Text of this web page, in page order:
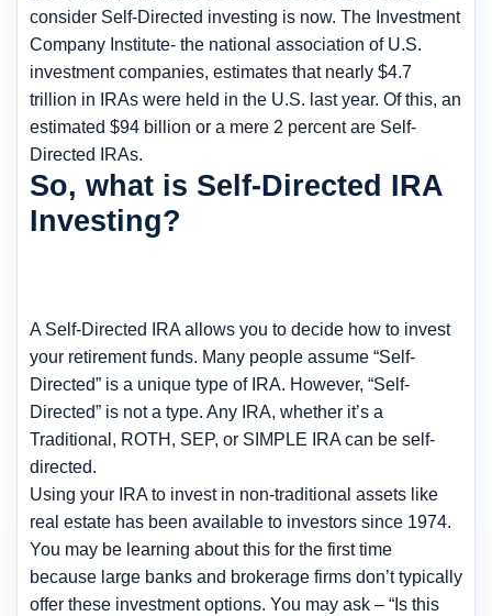
consider Self-Directed investing is now. The Investment
Company Institute- the national association of U.S.
investment companies, estimates that nearly $4.7
trillion in IRAs were held in the U.S. last year. Of this, an
estimated $94 billion or a mere 2 percent are Self-
Directed IRAs.
So, what is Self-Directed IRA
Investing?
A Self-Directed IRA allows you to decide how to invest
your retirement funds. Many people assume “Self-
Directed” is a unique type of IRA. However, “Self-
Directed” is not a type. Any IRA, whether it’s a
Traditional, ROTH, SEP, or SIMPLE IRA can be self-
directed.
Using your IRA to invest in non-traditional assets like
real estate has been available to investors since 1974.
You may be learning about this for the first time
because large banks and brokerage firms don’t typically
offer these investment options. You may ask – “Is this